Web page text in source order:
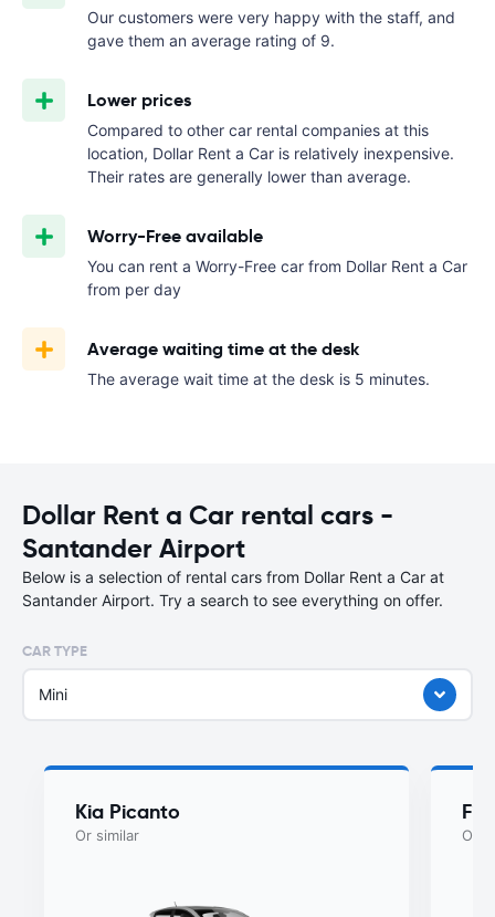
Our customers were very happy with the staff, and
gave them an average rating of 9.
Lower prices
Compared to other car rental companies at this
location, Dollar Rent a Car is relatively inexpensive.
Their rates are generally lower than average.
Worry-Free available
You can rent a Worry-Free car from Dollar Rent a Car
from per day
Average waiting time at the desk
The average wait time at the desk is 5 minutes.
Dollar Rent a Car rental cars -
Santander Airport
Below is a selection of rental cars from Dollar Rent a Car at
Santander Airport. Try a search to see everything on offer.
CAR TYPE
Mini
Kia Picanto
Or similar Or